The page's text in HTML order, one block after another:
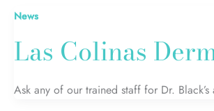
News
Las Colinas
Ask any of our trained staff for Dr.